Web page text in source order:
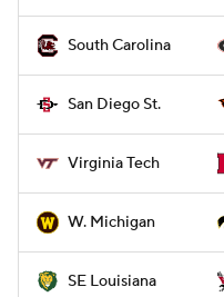
South Carolina
San Diego St.
Virginia Tech
W. Michigan
SE Louisiana